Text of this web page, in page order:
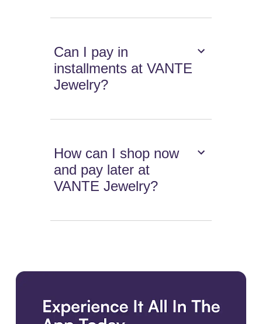
Can I pay in
installments at VANTE
Jewelry?
How can I shop now
and pay later at
VANTE Jewelry?